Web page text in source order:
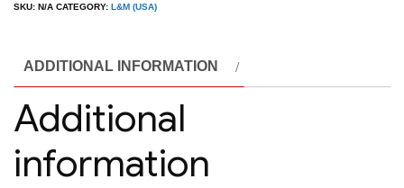
SKU: N/A CATEGORY: L&M (USA)
ADDITIONAL INFORMATION
Additional
information